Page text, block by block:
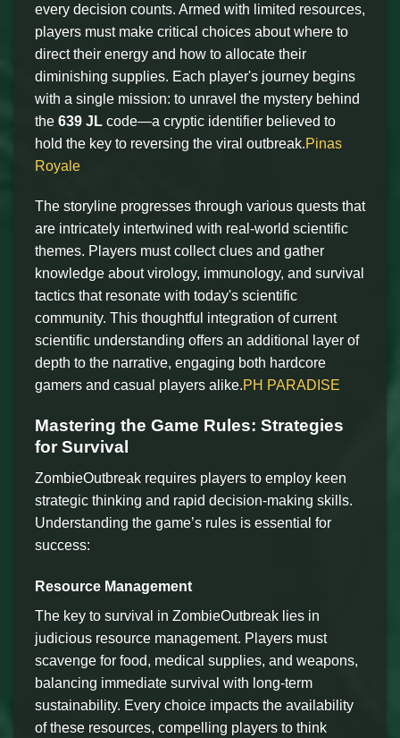
every decision counts. Armed with limited resources,
players must make critical choices about where to
direct their energy and how to allocate their
diminishing supplies. Each player's journey begins
with a single mission: to unravel the mystery behind
the 639 JL code—a cryptic identifier believed to
hold the key to reversing the viral outbreak.Pinas
Royale
The storyline progresses through various quests that
are intricately intertwined with real-world scientific
themes. Players must collect clues and gather
knowledge about virology, immunology, and survival
tactics that resonate with today's scientific
community. This thoughtful integration of current
scientific understanding offers an additional layer of
depth to the narrative, engaging both hardcore
gamers and casual players alike.PH PARADISE
Mastering the Game Rules: Strategies
for Survival
ZombieOutbreak requires players to employ keen
strategic thinking and rapid decision-making skills.
Understanding the game’s rules is essential for
success:
Resource Management
The key to survival in ZombieOutbreak lies in
judicious resource management. Players must
scavenge for food, medical supplies, and weapons,
balancing immediate survival with long-term
sustainability. Every choice impacts the availability
of these resources, compelling players to think